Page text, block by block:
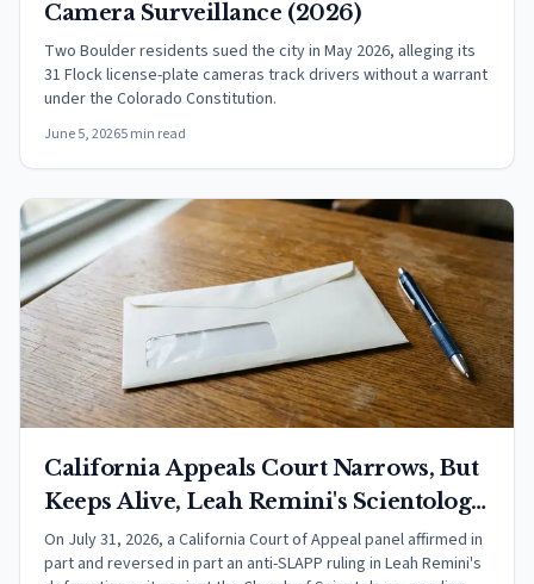
Camera Surveillance (2026)
Two Boulder residents sued the city in May 2026, alleging its
31 Flock license-plate cameras track drivers without a warrant
under the Colorado Constitution.
June 5, 20265 min read
California Appeals Court Narrows, But
Keeps Alive, Leah Remini's Scientology
Defamation Suit
On July 31, 2026, a California Court of Appeal panel affirmed in
part and reversed in part an anti-SLAPP ruling in Leah Remini's